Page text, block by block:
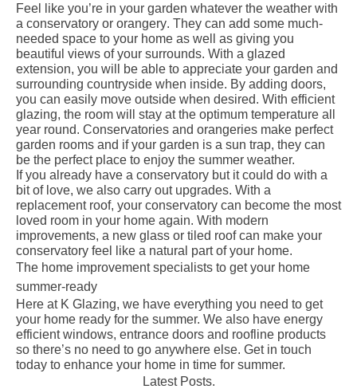
Feel like you’re in your garden whatever the weather with
a conservatory or orangery. They can add some much-
needed space to your home as well as giving you
beautiful views of your surrounds. With a glazed
extension, you will be able to appreciate your garden and
surrounding countryside when inside. By adding doors,
you can easily move outside when desired. With efficient
glazing, the room will stay at the optimum temperature all
year round. Conservatories and orangeries make perfect
garden rooms and if your garden is a sun trap, they can
be the perfect place to enjoy the summer weather.
If you already have a conservatory but it could do with a
bit of love, we also carry out upgrades. With a
replacement roof, your conservatory can become the most
loved room in your home again. With modern
improvements, a new glass or tiled roof can make your
conservatory feel like a natural part of your home.
The home improvement specialists to get your home
summer-ready
Here at K Glazing, we have everything you need to get
your home ready for the summer. We also have energy
efficient windows, entrance doors and roofline products
so there’s no need to go anywhere else. Get in touch
today to enhance your home in time for summer.
Latest Posts.